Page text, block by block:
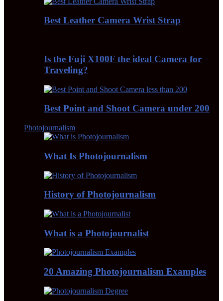
Best Leather Camera Wrist Strap
Is the Fuji X100F the ideal Camera for
Traveling?
Best Point and Shoot Camera under 200
Photojournalism
What Is Photojournalism
History of Photojournalism
What is a Photojournalist
20 Amazing Photojournalism Examples